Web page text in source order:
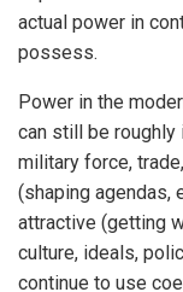
actual power in
possess.
Power in the
can still be roughly
military force,
(shaping agendas,
attractive (getting
culture, ideals,
continue to use